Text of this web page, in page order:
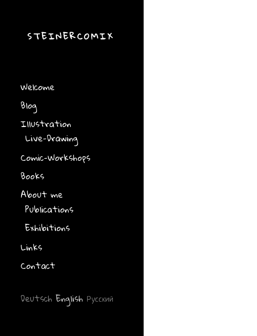
STEINERCOMIX
Welcome
Blog
Illustration
Live-Drawing
Comic-Workshops
Books
About me
Publications
Exhibitions
Links
Contact
Deutsch English Русский